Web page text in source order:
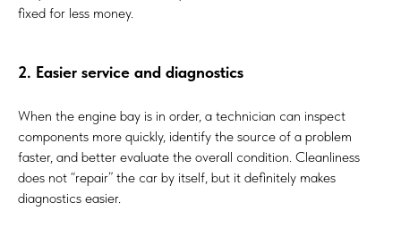
fixed for less money.
2. Easier service and diagnostics
When the engine bay is in order, a technician can inspect
components more quickly, identify the source of a problem
faster, and better evaluate the overall condition. Cleanliness
does not “repair” the car by itself, but it definitely makes
diagnostics easier.